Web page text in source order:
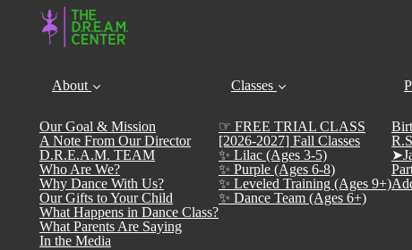
About
Our Goal & Mission
A Note From Our Director
D.R.E.A.M. TEAM
Who Are We?
Why Dance With Us?
Our Gifts to Your Child
What Happens in Dance Class?
What Parents Are Saying
In the Media
Classes
☞ FREE TRIAL CLASS
[2026-2027] Fall Classes
✨ Lilac (Ages 3-5)
✨ Purple (Ages 6-8)
✨ Leveled Training (Ages 9+)
✨ Dance Team (Ages 6+)